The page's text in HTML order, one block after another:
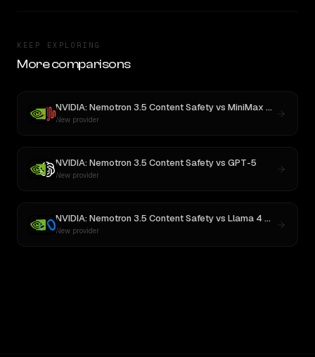
KEEP EXPLORING
More comparisons
NVIDIA: Nemotron 3.5 Content Safetyvs MiniMax M3
New provider
NVIDIA: Nemotron 3.5 Content Safetyvs GPT-5
New provider
NVIDIA: Nemotron 3.5 Content Safetyvs Llama 4 Maverick
New provider